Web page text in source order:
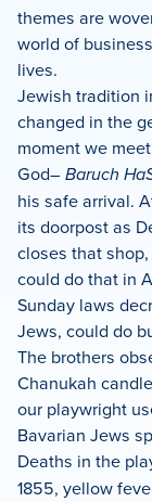
themes are
world of
lives.
Jewish tradition
changed in the
moment we
God– Baruch
his safe arrival.
its doorpost as
closes that
could do that in
Sunday laws
Jews, could do
The brothers
Chanukah
our playwright
Bavarian Jews
Deaths in the
1855, yellow